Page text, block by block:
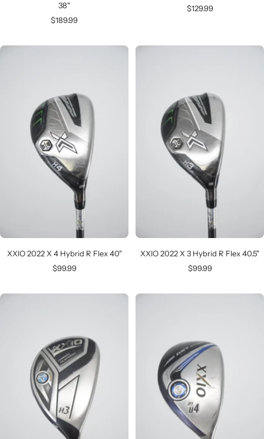
38"
Sale
$189.99
Sale
$129.99
XXIO 2022 X 4 Hybrid R Flex 40"
Sale
$99.99
XXIO 2022 X 3 Hybrid R Flex 40.5"
Sale
$99.99